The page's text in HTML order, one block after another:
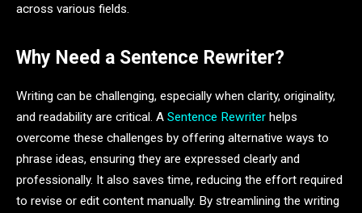
across various fields.
Why Need a Sentence Rewriter?
Writing can be challenging, especially when clarity, originality,
and readability are critical. A Sentence Rewriter helps
overcome these challenges by offering alternative ways to
phrase ideas, ensuring they are expressed clearly and
professionally. It also saves time, reducing the effort required
to revise or edit content manually. By streamlining the writing